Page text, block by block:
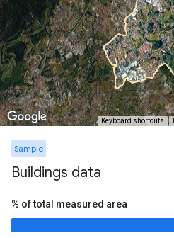
Keyboard shortcuts
Sample
Buildings data
% of total measured area